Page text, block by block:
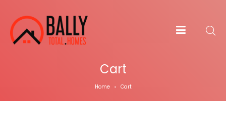
Cart
Home > Cart